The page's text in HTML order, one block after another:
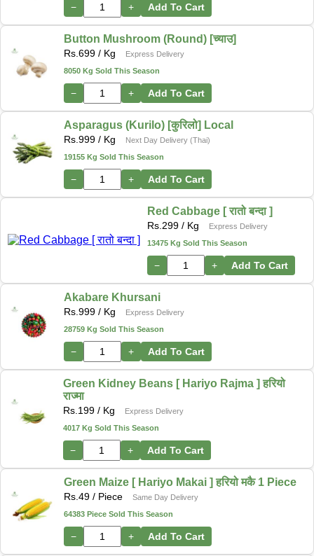
− + Add To Cart
Button Mushroom (Round) [च्याउ]
Rs. 699 / Kg
Express Delivery
8050 Kg Sold This Season
− + Add To Cart
Asparagus (Kurilo) [कुरिलो] Local
Rs. 999 / Kg
Next Day Delivery (Thai)
19155 Kg Sold This Season
− + Add To Cart
Red Cabbage [ रातो बन्दा ]
Rs. 299 / Kg
Express Delivery
13475 Kg Sold This Season
− + Add To Cart
Akabare Khursani
Rs. 999 / Kg
Express Delivery
28759 Kg Sold This Season
− + Add To Cart
Green Kidney Beans [ Hariyo Rajma ] हरियो
राज्मा
Rs. 199 / Kg
Express Delivery
4017 Kg Sold This Season
− + Add To Cart
Green Maize [ Hariyo Makai ] हरियो मकै 1 Piece
Rs. 49 / Piece
Same Day Delivery
64383 Piece Sold This Season
− + Add To Cart